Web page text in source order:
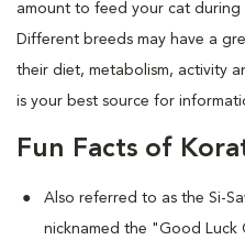
amount to feed your cat
Different breeds may have a
their diet, metabolism, activity
is your best source for
Fun Facts of
Also referred to as the Si-
nicknamed the "Good Luck